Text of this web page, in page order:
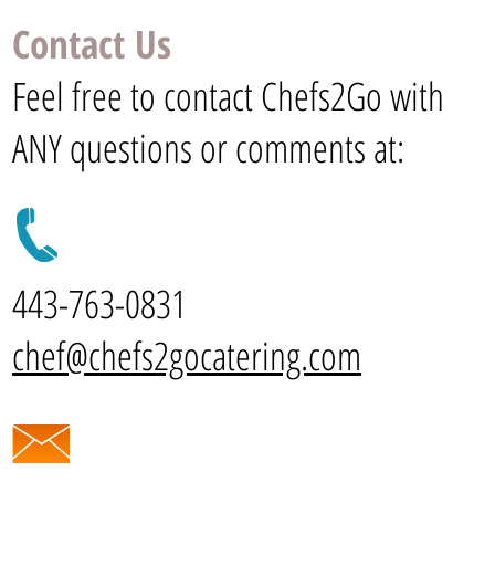
Contact Us
Feel free to contact Chefs2Go with
ANY questions or comments at:
443-763-0831
chef@chefs2gocatering.com